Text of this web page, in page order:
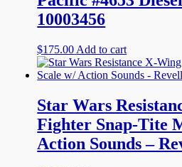
10003456
$175.00 Add to cart
Star Wars
Fighter Snap-Tite
Action Sounds –